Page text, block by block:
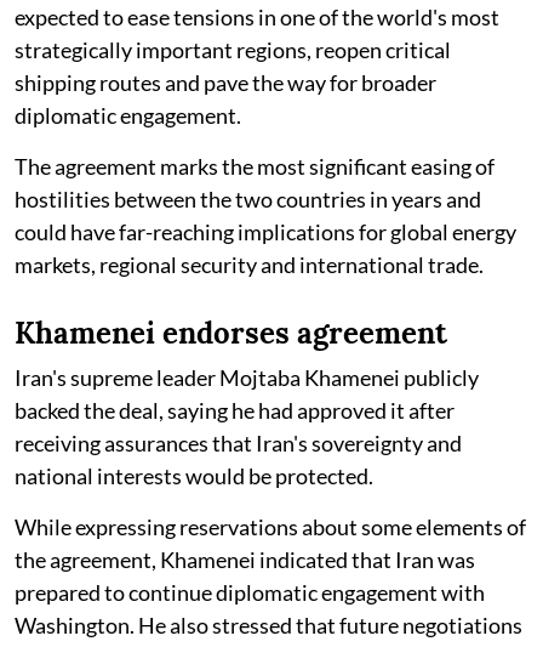
expected to ease tensions in one of the world's most
strategically important regions, reopen critical
shipping routes and pave the way for broader
diplomatic engagement.
The agreement marks the most significant easing of
hostilities between the two countries in years and
could have far-reaching implications for global energy
markets, regional security and international trade.
Khamenei endorses agreement
Iran's supreme leader Mojtaba Khamenei publicly
backed the deal, saying he had approved it after
receiving assurances that Iran's sovereignty and
national interests would be protected.
While expressing reservations about some elements of
the agreement, Khamenei indicated that Iran was
prepared to continue diplomatic engagement with
Washington. He also stressed that future negotiations